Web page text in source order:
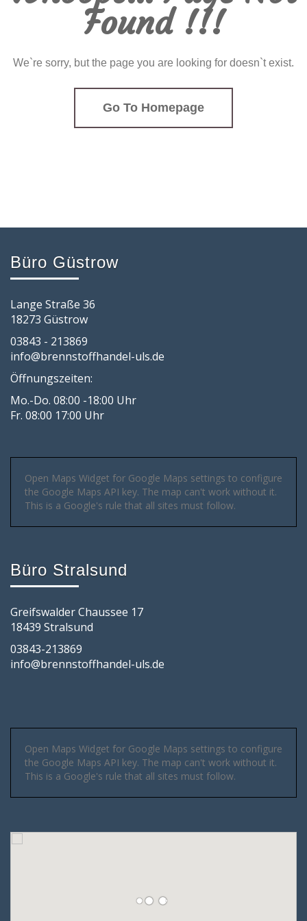
Found !!!
We`re sorry, but the page you are looking for doesn`t exist.
Go To Homepage
Büro Güstrow
Lange Straße 36
18273 Güstrow
03843 - 213869
info@brennstoffhandel-uls.de
Öffnungszeiten:
Mo.-Do. 08:00 -18:00 Uhr
Fr. 08:00 17:00 Uhr
Open Maps Widget for Google Maps settings to configure
the Google Maps API key. The map can't work without it.
This is a Google's rule that all sites must follow.
Büro Stralsund
Greifswalder Chaussee 17
18439 Stralsund
03843-213869
info@brennstoffhandel-uls.de
Open Maps Widget for Google Maps settings to configure
the Google Maps API key. The map can't work without it.
This is a Google's rule that all sites must follow.